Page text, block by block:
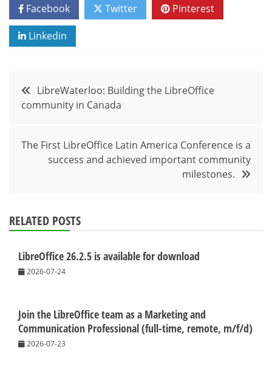
Facebook Twitter Pinterest
Linkedin
Post
navigation
LibreWaterloo: Building the LibreOffice
community in Canada
The First LibreOffice Latin America Conference is a
success and achieved important community
milestones.
RELATED POSTS
LibreOffice 26.2.5 is available for download
2026-07-24
Join the LibreOffice team as a Marketing and
Communication Professional (full-time, remote, m/f/d)
2026-07-23